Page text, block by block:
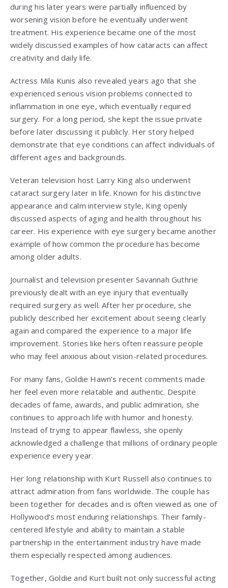
during his later years were partially influenced by
worsening vision before he eventually underwent
treatment. His experience became one of the most
widely discussed examples of how cataracts can affect
creativity and daily life.
Actress Mila Kunis also revealed years ago that she
experienced serious vision problems connected to
inflammation in one eye, which eventually required
surgery. For a long period, she kept the issue private
before later discussing it publicly. Her story helped
demonstrate that eye conditions can affect individuals of
different ages and backgrounds.
Veteran television host Larry Kingalso underwent
cataract surgery later in life. Known for his distinctive
appearance and calm interview style, King openly
discussed aspects of aging and health throughout his
career. His experience with eye surgery became another
example of how common the procedure has become
among older adults.
Journalist and television presenterSavannah Guthrie
previously dealt with an eye injury that eventually
required surgery as well. After her procedure, she
publicly described her excitement about seeing clearly
again and compared the experience to a major life
improvement. Stories like hers often reassure people
who may feel anxious about vision-related procedures.
For many fans, Goldie Hawn’s recent comments made
her feel even more relatable and authentic. Despite
decades of fame, awards, and public admiration, she
continues to approach life with humor and honesty.
Instead of trying to appear flawless, she openly
acknowledged a challenge that millions of ordinary people
experience every year.
Her long relationship with Kurt Russell also continues to
attract admiration from fans worldwide. The couple has
been together for decades and is often viewed as one of
Hollywood’s most enduring relationships. Their family-
centered lifestyle and ability to maintain a stable
partnership in the entertainment industry have made
them especially respected among audiences.
Together, Goldie and Kurt built not only successful acting